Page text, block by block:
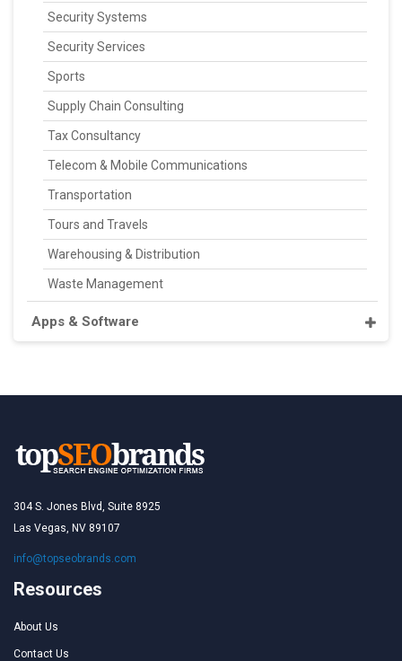
Security Systems
Security Services
Sports
Supply Chain Consulting
Tax Consultancy
Telecom & Mobile Communications
Transportation
Tours and Travels
Warehousing & Distribution
Waste Management
Apps & Software
304 S. Jones Blvd, Suite 8925
Las Vegas, NV 89107
info@topseobrands.com
Resources
About Us
Contact Us